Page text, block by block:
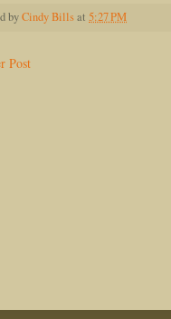
byCindy Billsat 5:27 PM
Post